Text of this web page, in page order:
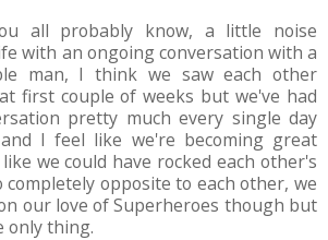
all probably know, a little noise
with an ongoing conversation with a
man, I think we saw each other
first couple of weeks but we've had
pretty much every single day
I feel like we're becoming great
we could have rocked each other's
completely opposite to each other, we
our love of Superheroes though but
only thing.